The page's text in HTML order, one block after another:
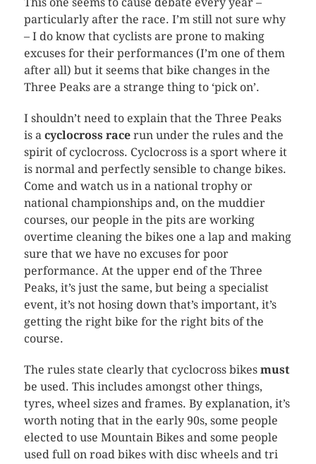
particularly after the race. I’m still not sure why
– I do know that cyclists are prone to making
excuses for their performances (I’m one of them
after all) but it seems that bike changes in the
Three Peaks are a strange thing to ‘pick on’.
I shouldn’t need to explain that the Three Peaks
is a cyclocrossracerun under the rules and the
spirit of cyclocross. Cyclocrossis a sport where it
is normal and perfectly sensible to change bikes.
Come and watch us in a national trophy or
national championships and, on the muddier
courses, our people in the pits are working
overtime cleaning the bikes one a lap and making
sure that we have no excuses for poor
performance. At the upper end of the Three
Peaks, it’s just the same, but being a specialist
event, it’s not hosing down that’s important, it’s
getting the right bike for the right bits of the
course.
The rules state clearly that cyclocrossbikes must
be used. This includes amongst other things,
tyres, wheel sizes and frames. By explanation, it’s
worth noting that in the early 90s, some people
elected to use Mountain Bikes and some people
used full on road bikes with disc wheels and tri